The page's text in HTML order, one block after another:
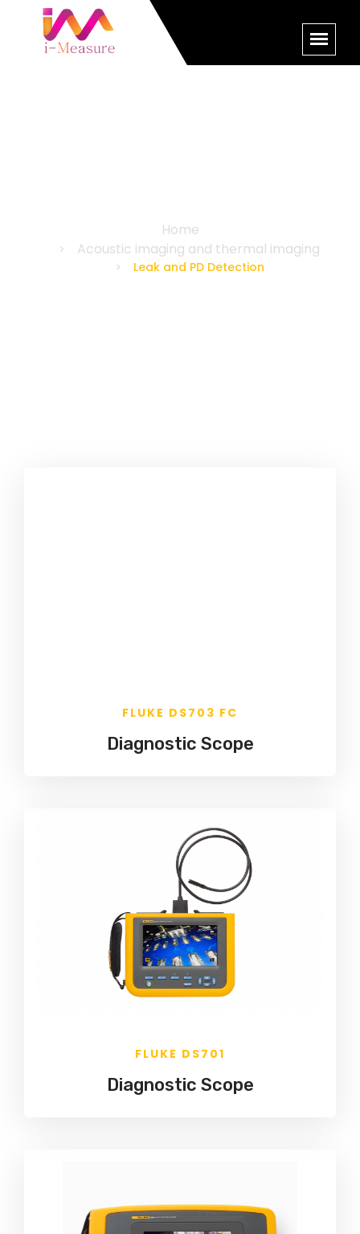
Home
Acoustic imaging and thermal imaging
Leak and PD Detection
FLUKE DS703 FC
Diagnostic Scope
FLUKE DS701
Diagnostic Scope